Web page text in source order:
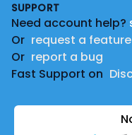
SUPPORT
Need account help?
Or request a feature
Or report a bug
Fast Support on